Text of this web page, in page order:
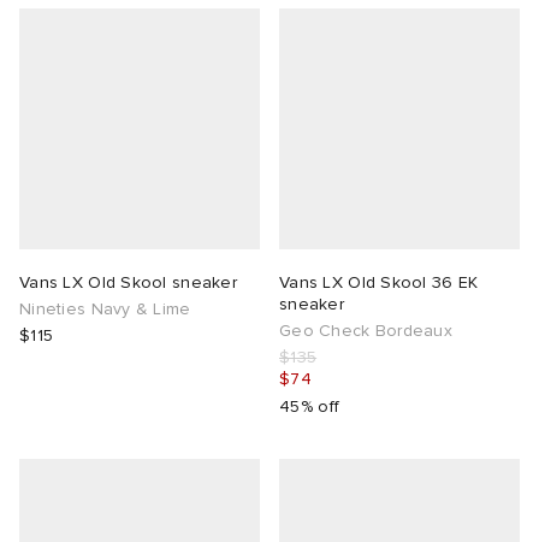
Vans LX Old Skool sneaker
Nineties Navy & Lime
$115
Vans LX Old Skool 36 EK
sneaker
Geo Check Bordeaux
$135
$74
45% off